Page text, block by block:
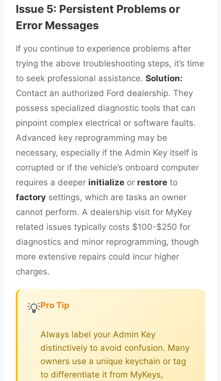
Issue 5: Persistent Problems or
Error Messages
If you continue to experience problems after
trying the above troubleshooting steps, it’s time
to seek professional assistance. Solution:
Contact an authorized Ford dealership. They
possess specialized diagnostic tools that can
pinpoint complex electrical or software faults.
Advanced key reprogramming may be
necessary, especially if the Admin Key itself is
corrupted or if the vehicle’s onboard computer
requires a deeper initialize or restore to
factory settings, which are tasks an owner
cannot perform. A dealership visit for MyKey
related issues typically costs $100-$250 for
diagnostics and minor reprogramming, though
more extensive repairs could incur higher
charges.
💡Pro Tip
Always label your Admin Key
distinctively to avoid confusion. Many
owners use a unique keychain or tag
to differentiate it from MyKeys,